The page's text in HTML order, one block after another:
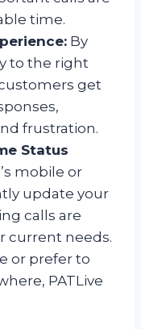
time.
By
to the right
get
frustration.
Status
mobile or
update your
calls are
current needs.
or prefer to
PATLive